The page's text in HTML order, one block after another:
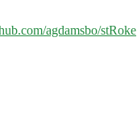
agdamsbo/stRoke